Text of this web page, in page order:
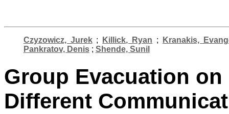
Czyzowicz, Jurek; Killick, Ryan ;
Kranakis,
Pankratov, Denis; Shende, Sunil
Group Evacuation
Different